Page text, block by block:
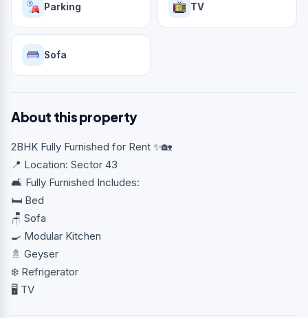
Parking TV
Sofa
About this property
2BHK Fully Furnished for Rent ✨🏡
📍 Location: Sector 43
🛋️ Fully Furnished Includes:
🛏️ Bed
🪑 Sofa
🍳 Modular Kitchen
🚿 Geyser
❄️ Refrigerator
🖥️ TV